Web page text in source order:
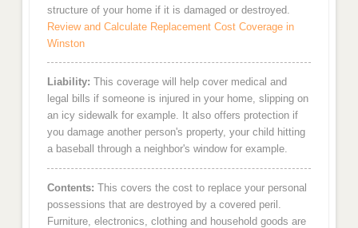
structure of your home if it is damaged or destroyed.
Review and Calculate Replacement Cost Coverage in
Winston
Liability: This coverage will help cover medical and
legal bills if someone is injured in your home, slipping on
an icy sidewalk for example. It also offers protection if
you damage another person's property, your child hitting
a baseball through a neighbor's window for example.
Contents: This covers the cost to replace your personal
possessions that are destroyed by a covered peril.
Furniture, electronics, clothing and household goods are